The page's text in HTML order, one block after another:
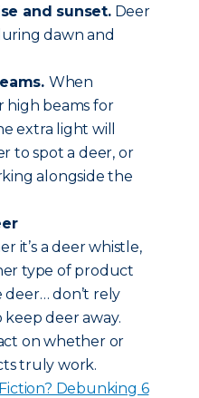
and sunset.Deer
dawn and
When
high beams for
extra light will
to spot a deer, or
alongside the
it’s a deer whistle,
type of product
deer… don’t rely
deer away.
on whether or
truly work.
Debunking 6